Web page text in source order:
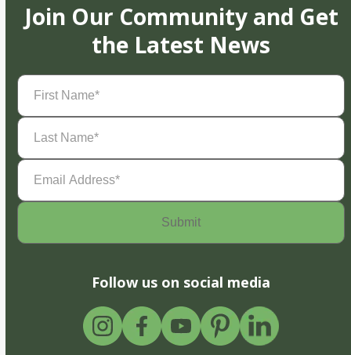
Join Our Community and Get
the Latest News
First
Name(Required)
Last
Name(Required)
Email
Address(Required)
Follow us on social media